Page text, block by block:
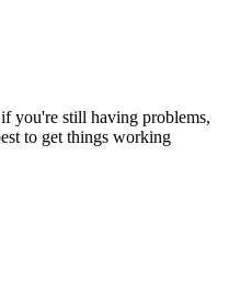
you're still having problems,
to get things working